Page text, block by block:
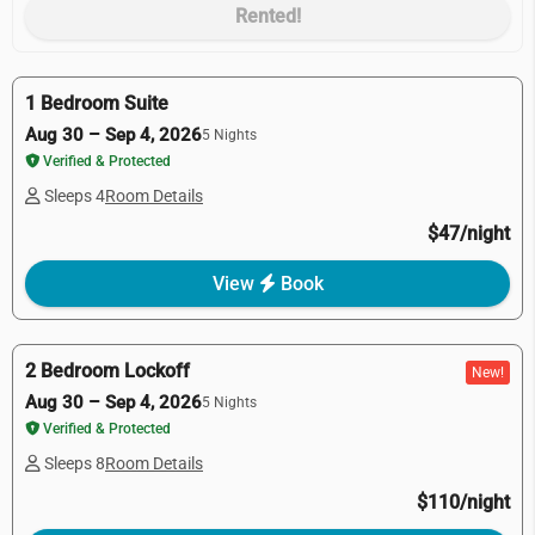
Rented!
1 Bedroom Suite
Aug 30 – Sep 4, 20265 Nights
Verified & Protected
Sleeps 4Room Details
$47/night
View Book
2 Bedroom Lockoff
Aug 30 – Sep 4, 20265 Nights
Verified & Protected
New!
Sleeps 8Room Details
$110/night